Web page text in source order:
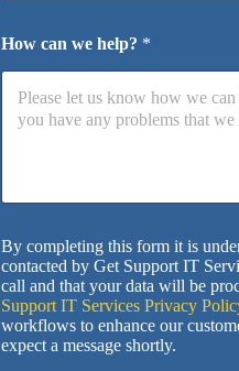
How can we help? *
By completing this form it is
contacted by Get Support IT
call and that your data will be
Support IT Services Privacy
workflows to enhance our
expect a message shortly.